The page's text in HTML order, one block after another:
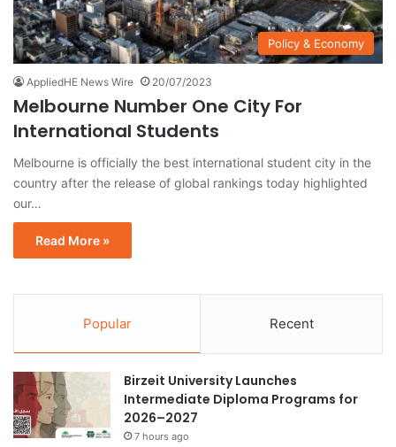
Policy & Economy
AppliedHE News Wire 20/07/2023
Melbourne Number One City For
International Students
Melbourne is officially the best international student city in the
country after the release of global rankings today highlighted
our…
Read More »
Popular Recent
Birzeit University Launches
Intermediate Diploma Programs for
2026–2027
7 hours ago